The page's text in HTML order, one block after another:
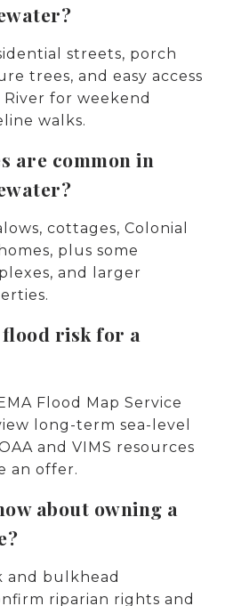
streets, porch
trees, and easy access
for weekend
walks.
are common in
cottages, Colonial
plus some
and larger
flood risk for a
Flood Map Service
long-term sea-level
and VIMS resources
an offer.
about owning a
and bulkhead
riparian rights and